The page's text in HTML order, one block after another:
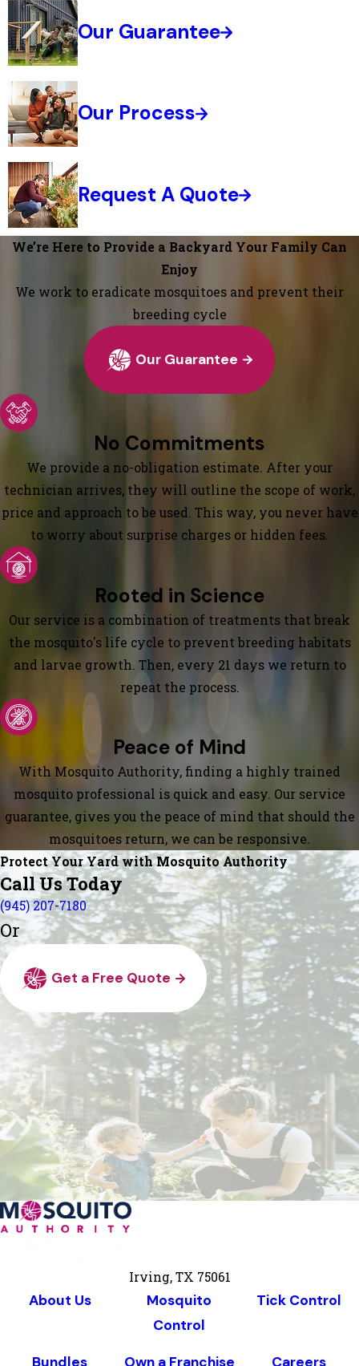
Our Guarantee
Our Process
Request A Quote
We’re Here to Provide a Backyard Your Family Can
Enjoy
We work to eradicate mosquitoes and prevent their
breeding cycle
Our Guarantee
No Commitments
We provide a no-obligation estimate. After your
technician arrives, they will outline the scope of work,
price and approach to be used. This way, you never have
to worry about surprise charges or hidden fees.
Rooted in Science
Our service is a combination of treatments that break
the mosquito's life cycle to prevent breeding habitats
and larvae growth. Then, every 21 days we return to
repeat the process.
Peace of Mind
With Mosquito Authority, finding a highly trained
mosquito professional is quick and easy. Our service
guarantee, gives you the peace of mind that should the
mosquitoes return, we can be responsive.
Protect Your Yard with Mosquito Authority
Call Us Today
(945) 207-7180
Or
Get a Free Quote
Irving, TX 75061
About Us
Mosquito
Control
Tick Control
Bundles Own a Franchise Careers